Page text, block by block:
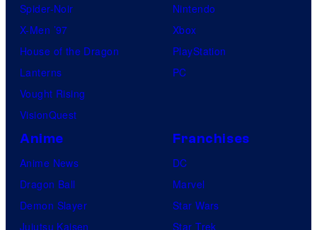
Spider-Noir
X-Men ’97
House of the Dragon
Lanterns
Vought Rising
VisionQuest
Nintendo
Xbox
PlayStation
PC
Anime
Anime News
Dragon Ball
Demon Slayer
Jujutsu Kaisen
Franchises
DC
Marvel
Star Wars
Star Trek